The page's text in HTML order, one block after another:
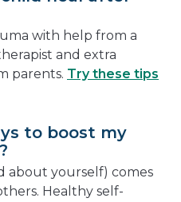
with help from a
and extra
parents. Try these tips
to boost my
about yourself) comes
Healthy self-